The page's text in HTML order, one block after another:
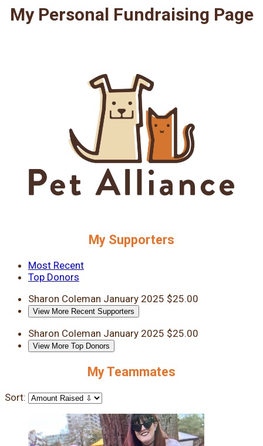
My Personal Fundraising Page
My Supporters
Most Recent
Top Donors
Sharon Coleman January 2025 $25.00
View More Recent Supporters
Sharon Coleman January 2025 $25.00
View More Top Donors
My Teammates
Sort: